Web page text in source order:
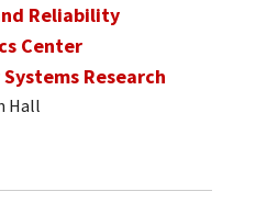
Reliability
Center
Research
Hall